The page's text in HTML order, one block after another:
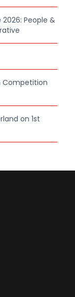
People &
Competition
on 1st